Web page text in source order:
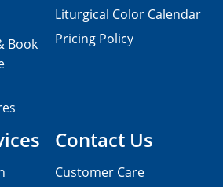
Contact Us
Customer Care
Book
Liturgical Color Calendar
Pricing Policy